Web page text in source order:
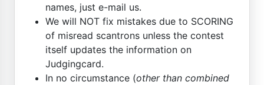
names, just e-mail us.
We will NOT fix mistakes due to SCORING
of misread scantrons unless the contest
itself updates the information on
Judgingcard.
In no circumstance (other than combined